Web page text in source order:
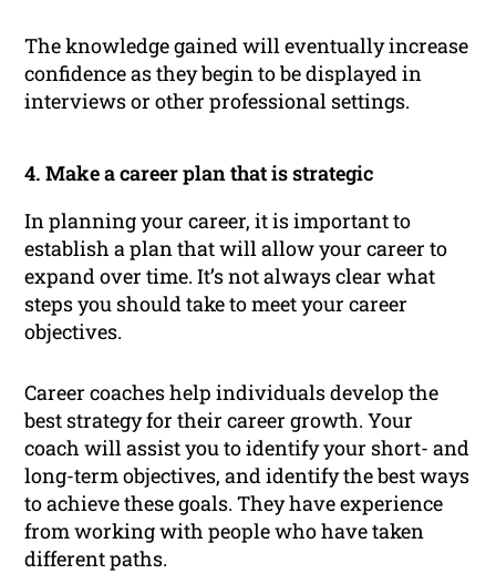
The knowledge gained will eventually increase
confidence as they begin to be displayed in
interviews or other professional settings.
4. Make a career plan that is strategic
In planning your career, it is important to
establish a plan that will allow your career to
expand over time. It’s not always clear what
steps you should take to meet your career
objectives.
Career coaches help individuals develop the
best strategy for their career growth. Your
coach will assist you to identify your short- and
long-term objectives, and identify the best ways
to achieve these goals. They have experience
from working with people who have taken
different paths.